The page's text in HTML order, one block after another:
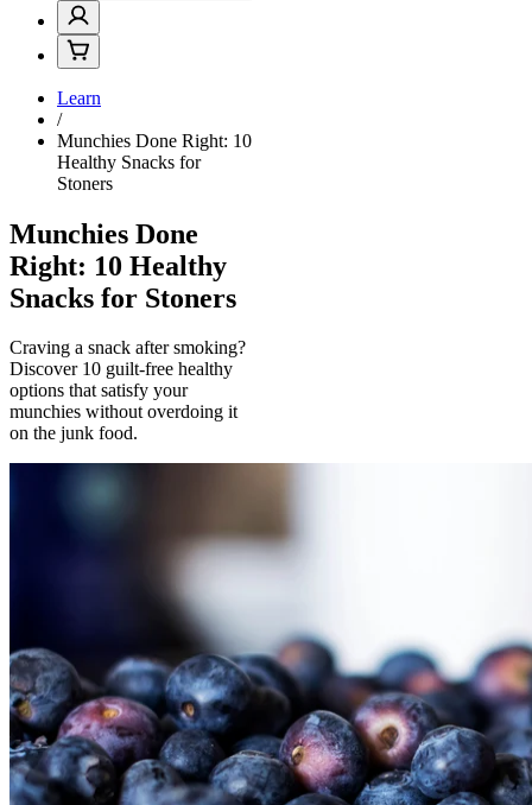
Learn
/
Munchies Done Right: 10
Healthy Snacks for
Stoners
Munchies Done
Right: 10 Healthy
Snacks for Stoners
Craving a snack after smoking?
Discover 10 guilt-free healthy
options that satisfy your
munchies without overdoing it
on the junk food.